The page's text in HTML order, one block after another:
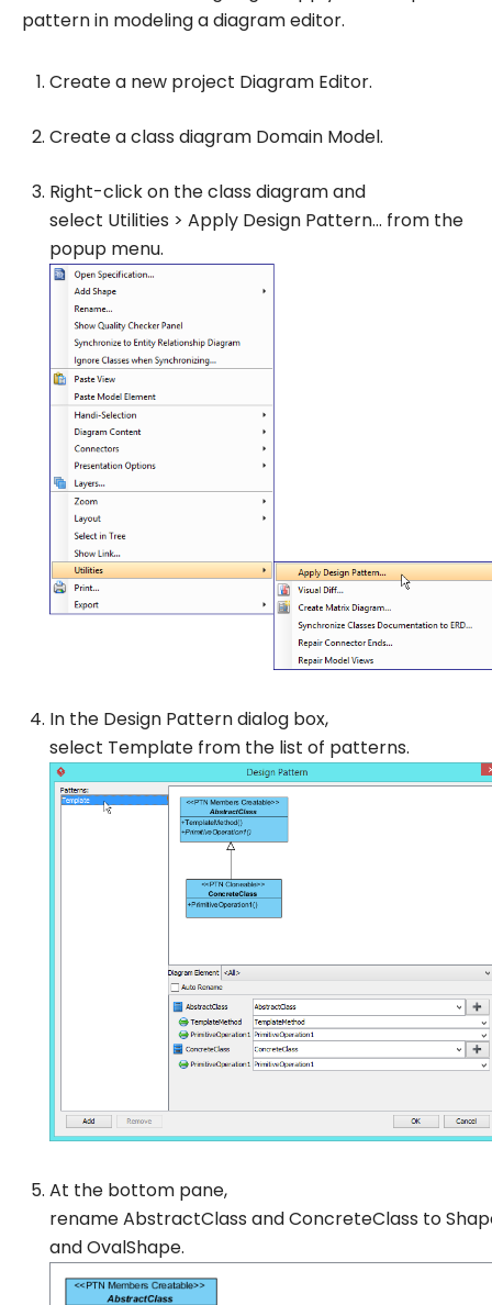
pattern in modeling a diagram editor.
Create a new project Diagram Editor.
Create a class diagram Domain Model.
Right-click on the class diagram and
select Utilities > Apply Design Pattern… from the
popup menu.
In the Design Patterndialog box,
select Template from the list of patterns.
At the bottom pane,
renameAbstractClass andConcreteClass to
andOvalShape.